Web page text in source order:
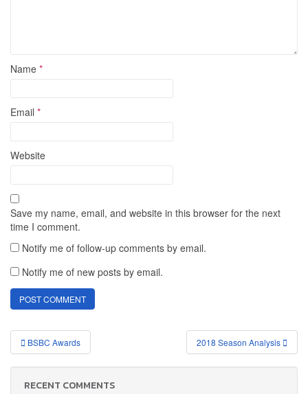
Name *
Email *
Website
Save my name, email, and website in this browser for the next
time I comment.
Notify me of follow-up comments by email.
Notify me of new posts by email.
Post
navigation
BSBC Awards 2018 Season Analysis
RECENT COMMENTS